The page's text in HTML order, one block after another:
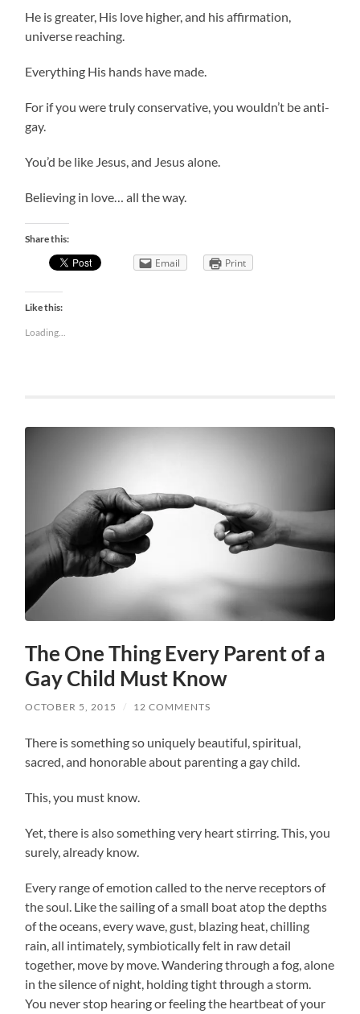
He is greater, His love higher, and his affirmation,
universe reaching.
Everything His hands have made.
For if you were truly conservative, you wouldn’t be anti-
gay.
You’d be like Jesus, and Jesus alone.
Believing in love… all the way.
Share this:
Email Print
Like this:
Loading...
The One Thing Every Parent of a
Gay Child Must Know
OCTOBER 5, 2015 / 12 COMMENTS
There is something so uniquely beautiful, spiritual,
sacred, and honorable about parenting a gay child.
This, you must know.
Yet, there is also something very heart stirring. This, you
surely, already know.
Every range of emotion called to the nerve receptors of
the soul. Like the sailing of a small boat atop the depths
of the oceans, every wave, gust, blazing heat, chilling
rain, all intimately, symbiotically felt in raw detail
together, move by move. Wandering through a fog, alone
in the silence of night, holding tight through a storm.
You never stop hearing or feeling the heartbeat of your